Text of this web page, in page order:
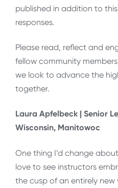
published in addition to
responses.
Please read, reflect and
fellow community
we look to advance the
together.
Laura Apfelbeck | Senior
Wisconsin, Manitowoc
One thing I’d change
love to see instructors
the cusp of an entirely new